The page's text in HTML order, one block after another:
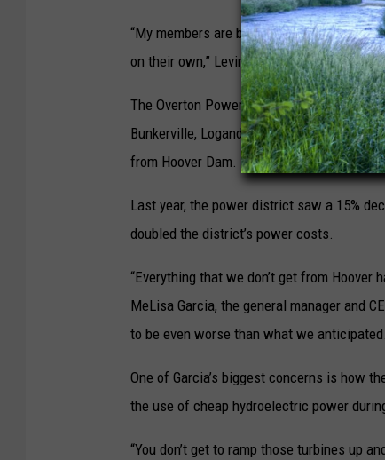
“My members are being innovative to a
on their own,” Levine said. “There’s no
The Overton Power District — a not-for-
Bunkerville, Logandale, and Overton in
from Hoover Dam.
Last year, the power district saw a 15%
doubled the district’s power costs.
“Everything that we don’t get from
MeLisa Garcia, the general manager and
to be even worse than what we
One of Garcia’s biggest concerns is how
the use of cheap hydroelectric power
“You don’t get to ramp those turbines up